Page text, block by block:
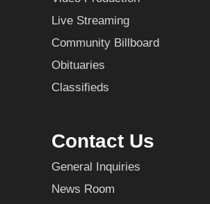
Live Streaming
Community Billboard
Obituaries
Classifieds
Contact Us
General Inquiries
News Room